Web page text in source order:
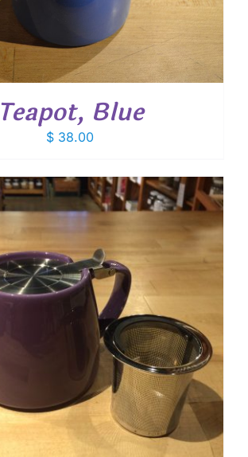
Teapot, Blue
$ 38.00